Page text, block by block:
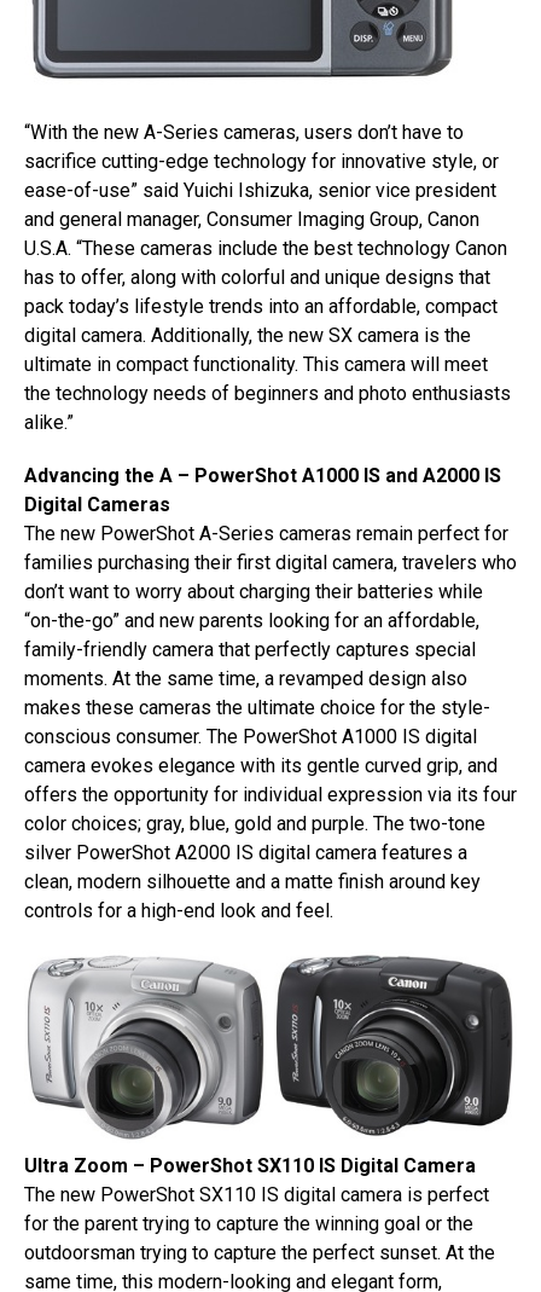
“With the new A-Series cameras, users don’t have to
sacrifice cutting-edge technology for innovative style, or
ease-of-use” said Yuichi Ishizuka, senior vice president
and general manager, Consumer Imaging Group, Canon
U.S.A. “These cameras include the best technology Canon
has to offer, along with colorful and unique designs that
pack today’s lifestyle trends into an affordable, compact
digital camera. Additionally, the new SX camera is the
ultimate in compact functionality. This camera will meet
the technology needs of beginners and photo enthusiasts
alike.”
Advancing the A – PowerShot A1000 IS and A2000 IS
Digital Cameras
The new PowerShot A-Series cameras remain perfect for
families purchasing their first digital camera, travelers who
don’t want to worry about charging their batteries while
“on-the-go” and new parents looking for an affordable,
family-friendly camera that perfectly captures special
moments. At the same time, a revamped design also
makes these cameras the ultimate choice for the style-
conscious consumer. The PowerShot A1000 IS digital
camera evokes elegance with its gentle curved grip, and
offers the opportunity for individual expression via its four
color choices; gray, blue, gold and purple. The two-tone
silver PowerShot A2000 IS digital camera features a
clean, modern silhouette and a matte finish around key
controls for a high-end look and feel.
Ultra Zoom – PowerShot SX110 IS Digital Camera
The new PowerShot SX110 IS digital camera is perfect
for the parent trying to capture the winning goal or the
outdoorsman trying to capture the perfect sunset. At the
same time, this modern-looking and elegant form,